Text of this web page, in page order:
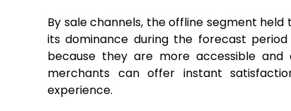
By sale channels, the offline segment
its dominance during the forecast
because they are more accessible
merchants can offer instant
experience.